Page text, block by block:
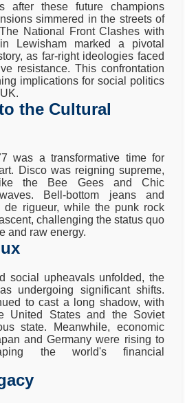
after these future champions
simmered in the streets of
National Front Clashes with
Lewisham marked a pivotal
as far-right ideologies faced
resistance. This confrontation
implications for social politics
the Cultural
was a transformative time for
Disco was reigning supreme,
the Bee Gees and Chic
Bell-bottom jeans and
de rigueur, while the punk rock
challenging the status quo
and raw energy.
social upheavals unfolded, the
undergoing significant shifts.
to cast a long shadow, with
United States and the Soviet
state. Meanwhile, economic
and Germany were rising to
the world's financial